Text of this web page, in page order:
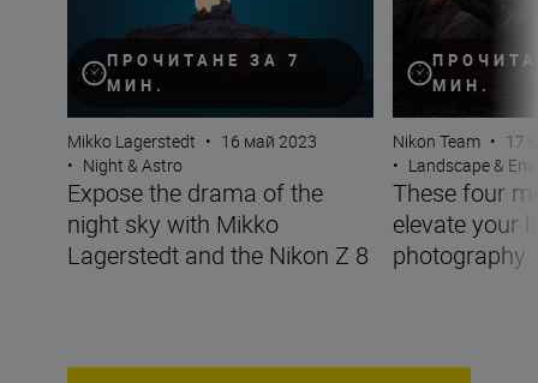
ПРОЧИТАНЕ ЗА 7
МИН.
Mikko Lagerstedt • 16 май 2023
• Night & Astro
Expose the drama of the
night sky with Mikko
Lagerstedt and the Nikon Z 8
МИН.
Nikon Team • 17
• Landscape &
These four
elevate your
photography